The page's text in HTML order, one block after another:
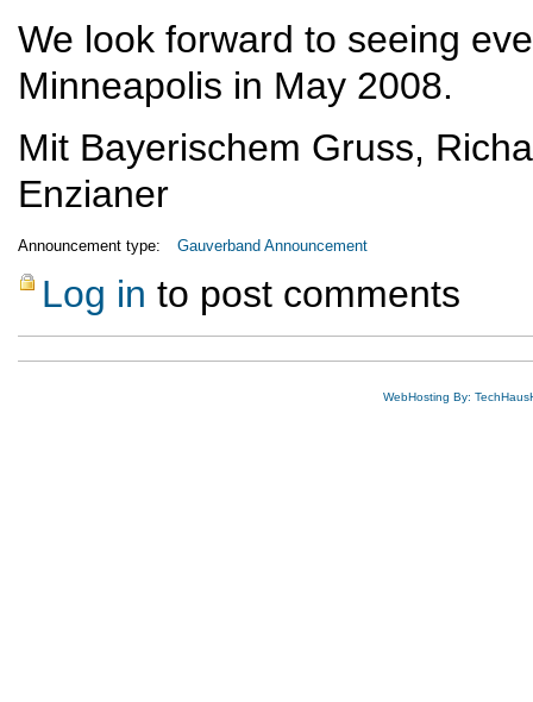
We look forward to seeing
Minneapolis in May 2008.
Mit Bayerischem Gruss,
Enzianer
Announcement type: Gauverband Announcement
Log in to post comments
WebHosting By: